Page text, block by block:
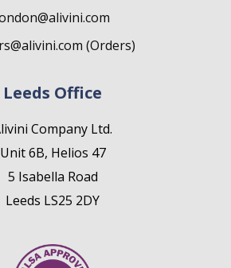
(Orders)
Leeds Office
Company Ltd.
Unit 6B, Helios 47
5 Isabella Road
Leeds LS25 2DY